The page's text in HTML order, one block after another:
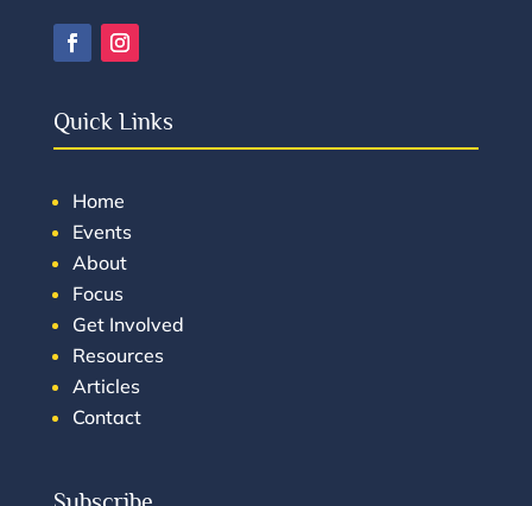
Quick Links
Home
Events
About
Focus
Get Involved
Resources
Articles
Contact